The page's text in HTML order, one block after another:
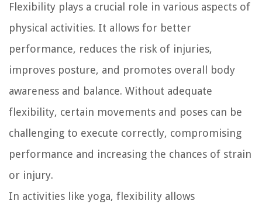
Flexibility plays a crucial role in various aspects of
physical activities. It allows for better
performance, reduces the risk of injuries,
improves posture, and promotes overall body
awareness and balance. Without adequate
flexibility, certain movements and poses can be
challenging to execute correctly, compromising
performance and increasing the chances of strain
or injury.
In activities like yoga, flexibility allows